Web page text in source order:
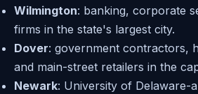
Wilmington: banking, corporate
firms in the state's largest city.
Dover: government contractors,
and main-street retailers in the
Newark: University of Delaware-